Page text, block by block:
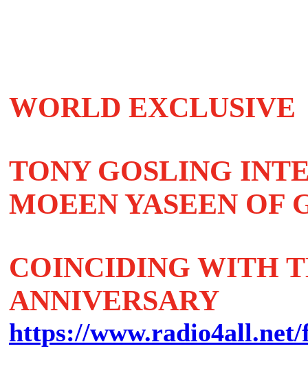
WORLD EXCLUSIVE
TONY GOSLING
MOEEN YASEEN OF
COINCIDING WITH
ANNIVERSARY
https://www.radio4all.net/